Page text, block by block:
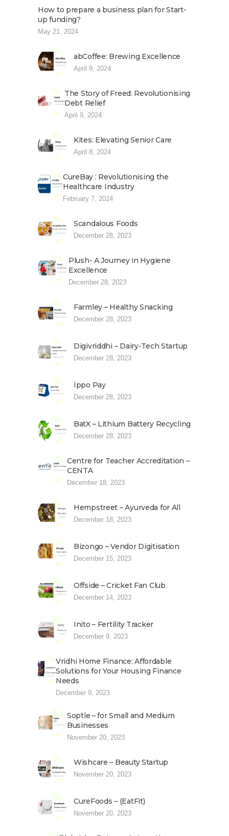
How to prepare a business plan for Start-
up funding?
May 21, 2024
abCoffee: Brewing Excellence
April 9, 2024
The Story of Freed: Revolutionising
Debt Relief
April 9, 2024
Kites: Elevating Senior Care
April 8, 2024
CureBay : Revolutionising the
Healthcare Industry
February 7, 2024
Scandalous Foods
December 28, 2023
Plush- A Journey in Hygiene
Excellence
December 28, 2023
Farmley – Healthy Snacking
December 28, 2023
Digivriddhi – Dairy-Tech Startup
December 28, 2023
Ippo Pay
December 28, 2023
BatX – Lithium Battery Recycling
December 28, 2023
Centre for Teacher Accreditation –
CENTA
December 18, 2023
Hempstreet – Ayurveda for All
December 18, 2023
Bizongo – Vendor Digitisation
December 15, 2023
Offside – Cricket Fan Club
December 14, 2023
Inito – Fertility Tracker
December 9, 2023
Vridhi Home Finance: Affordable
Solutions for Your Housing Finance
Needs
December 9, 2023
Soptle – for Small and Medium
Businesses
November 20, 2023
Wishcare – Beauty Startup
November 20, 2023
CureFoods – (EatFit)
November 20, 2023